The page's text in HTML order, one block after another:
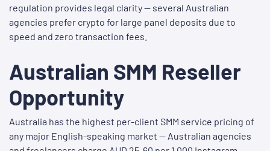
regulation provides legal clarity — several Australian
agencies prefer crypto for large panel deposits due to
speed and zero transaction fees.
Australian SMM Reseller
Opportunity
Australia has the highest per-client SMM service pricing of
any major English-speaking market — Australian agencies